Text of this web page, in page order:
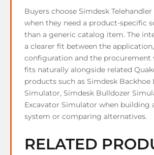
Buyers choose Simdesk
when they need a product-specific
than a generic catalog item. The
a clearer fit between the
configuration and the procurement
fits naturally alongside related
products such as Simdesk Backhoe
Simulator, Simdesk Bulldozer
Excavator Simulator when building
system or comparing alternatives.
RELATED